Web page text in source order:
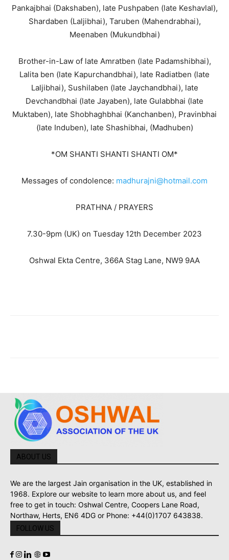
Pankajbhai (Dakshaben), late Pushpaben (late Keshavlal),
Shardaben (Laljibhai), Taruben (Mahendrabhai),
Meenaben (Mukundbhai)
Brother-in-Law of late Amratben (late Padamshibhai),
Lalita ben (late Kapurchandbhai), late Radiatben (late
Laljibhai), Sushilaben (late Jaychandbhai), late
Devchandbhai (late Jayaben), late Gulabbhai (late
Muktaben), late Shobhaghbhai (Kanchanben), Pravinbhai
(late Induben), late Shashibhai, (Madhuben)
*OM SHANTI SHANTI SHANTI OM*
Messages of condolence: madhurajni@hotmail.com
PRATHNA / PRAYERS
7.30-9pm (UK) on Tuesday 12th December 2023
Oshwal Ekta Centre, 366A Stag Lane, NW9 9AA
ABOUT US
We are the largest Jain organisation in the UK, established in
1968. Explore our website to learn more about us, and feel
free to get in touch: Oshwal Centre, Coopers Lane Road,
Northaw, Herts, EN6 4DG or Phone: +44(0)1707 643838.
FOLLOW US